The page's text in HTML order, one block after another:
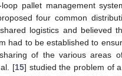
pallet management
four common
logistics and believed
had to be established to
of the various areas
[15] studied the problem of